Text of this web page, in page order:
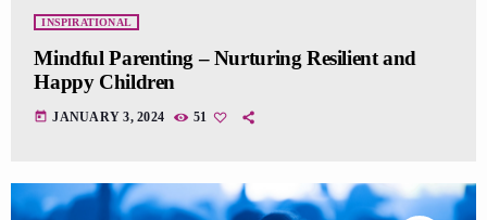
INSPIRATIONAL
Mindful Parenting – Nurturing Resilient and
Happy Children
today JANUARY 3, 2024 51